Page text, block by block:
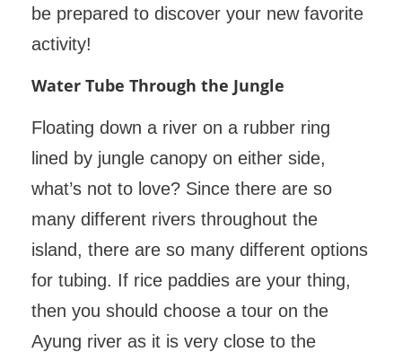
be prepared to discover your new favorite
activity!
Water Tube Through the Jungle
Floating down a river on a rubber ring
lined by jungle canopy on either side,
what’s not to love? Since there are so
many different rivers throughout the
island, there are so many different options
for tubing. If rice paddies are your thing,
then you should choose a tour on the
Ayung river as it is very close to the